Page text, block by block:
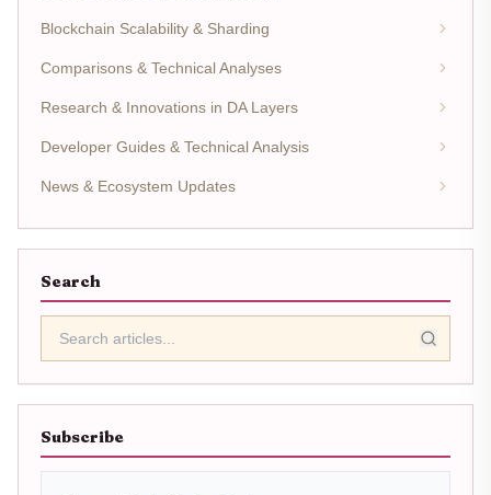
Blockchain Scalability & Sharding
Comparisons & Technical Analyses
Research & Innovations in DA Layers
Developer Guides & Technical Analysis
News & Ecosystem Updates
Search
Subscribe